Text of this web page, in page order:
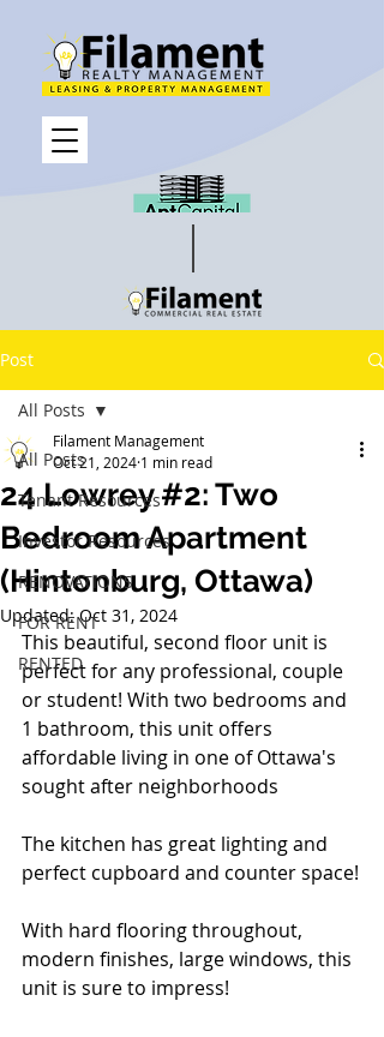
Post
All Posts
Tenant Resources
Investor Resources
RENOVATIONS
FOR RENT
RENTED
All Posts
24 Lowrey #2: Two
Bedroom Apartment
(Hintonburg, Ottawa)
Filament Management
Oct 21, 2024 1 min read
Updated:Oct 31, 2024
This beautiful, second floor unit is
perfect for any professional, couple
or student! With two bedrooms and
1 bathroom, this unit offers
affordable living in one of Ottawa's
sought after neighborhoods
The kitchen has great lighting and
perfect cupboard and counter space!
With hard flooring throughout,
modern finishes, large windows, this
unit is sure to impress!